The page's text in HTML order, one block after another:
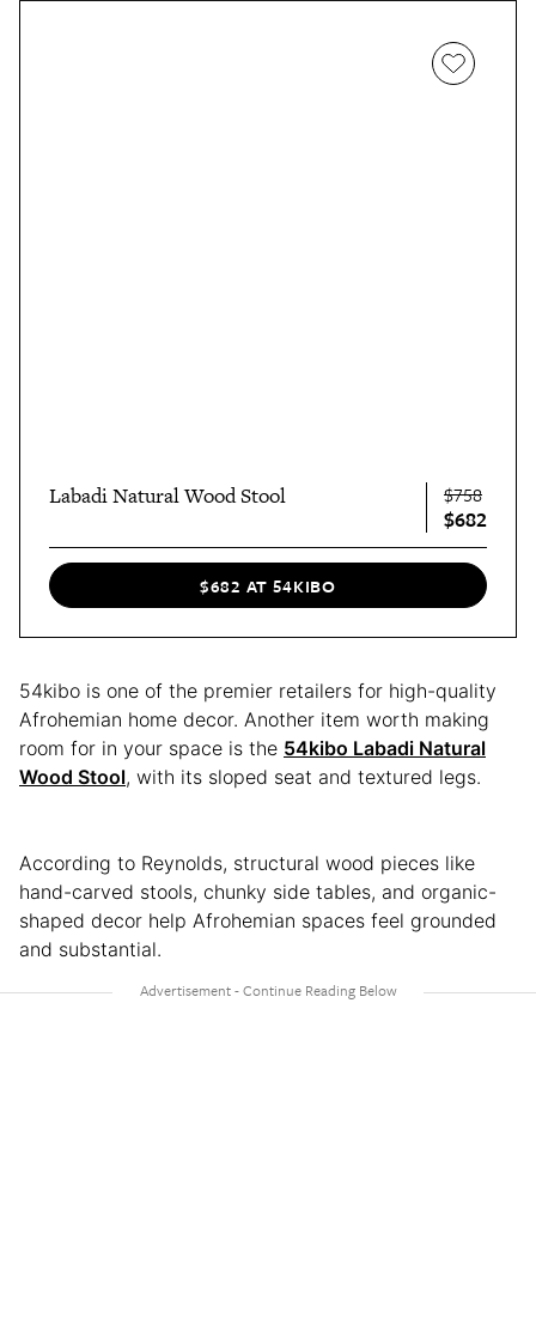
Labadi Natural Wood Stool $758
$682
$682 AT 54KIBO
54kibo is one of the premier retailers for high-quality
Afrohemian home decor. Another item worth making
room for in your space is the 54kibo Labadi Natural
Wood Stool, with its sloped seat and textured legs.
According to Reynolds, structural wood pieces like
hand-carved stools, chunky side tables, and organic-
shaped decor help Afrohemian spaces feel grounded
and substantial.